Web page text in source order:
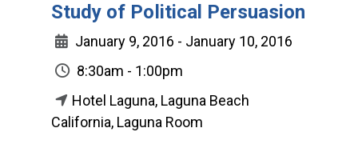
Study of Political Persuasion
January 9, 2016 - January 10, 2016
8:30am - 1:00pm
Hotel Laguna, Laguna Beach
California, Laguna Room